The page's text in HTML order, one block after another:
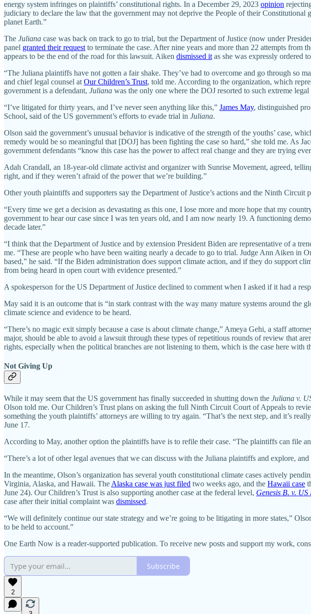
energy system infringes on plaintiffs’ constitutional rights. In a December 29, 2023 opinion
judiciary to declare the law that the government may not deprive the People of their
planet Earth.”
The Juliana case was back on track to go to trial, but the Department of Justice (now under
panel granted their request to terminate the case. After nine years and more than 22 attempts from
appears to be the end of the road for this lawsuit. Aiken dismissed it as she was expressly ordered
“The Juliana plaintiffs have not gotten a fair shake. They’ve had to overcome and go through so
and chief legal counsel at Our Children’s Trust, told me. According to the organization, which
government is a defendant, Juliana was the only one where the DOJ resorted to such extreme legal
“I’ve litigated for thirty years, and I’ve never seen anything like this,” James May, distinguished
School, said of the US government’s efforts to evade trial in Juliana.
Olson said the government’s unusual behavior is indicative of the strength of the youths’ case,
remedy would be so meaningful that [DOJ] has been fighting the case so hard,” she told me. As
government defendants “know this case has the power to affect real change and they are trying
Adah Crandall, an 18-year-old climate activist and organizer with Sunrise Movement, agreed,
right, and if they weren’t afraid of the power that we’re building.”
Other youth plaintiffs and supporters say the Department of Justice’s actions and the Ninth Circuit
“Every time we get a decision as devastating as this one, I lose more and more hope that my
government to hear our case since I was ten years old, and I am now nearly 19. A functioning
decade later.”
“I think that the Department of Justice and by extension President Biden are representative of a
me. “These are people who have been waiting nearly a decade to go to trial. Judge Ann Aiken in
based,” he said. “If the Biden administration does support climate action, and if they do support
from being heard in open court with evidence presented.”
A spokesperson for the US Department of Justice declined to comment when I asked if it had a
May said it is an outcome that is “in stark contrast with the way many mature systems around the
climate science and evidence to be heard.
“There’s no magic exit simply because a case is about climate change,” Ameya Gehi, a staff
major, should be able to avoid a lawsuit through these types of repetitious rounds of review that
rights, especially when the political branches are not listening to them, which is the case here with
Not Giving Up
While it may seem that the US government has finally succeeded in shutting down the Juliana v.
Olson told me. Our Children’s Trust plans on asking the full Ninth Circuit Court of Appeals to
something the youth plaintiffs’ attorneys are willing to try again. “That’s the next step, and it’s
June 17.
According to May, another option the plaintiffs have is to refile their case. “The plaintiffs can file
“There’s a lot of other legal avenues that we can discuss with the Juliana plaintiffs and explore,
In the meantime, Olson’s organization has several youth constitutional climate cases actively
Virginia, Alaska, and Hawaii. The Alaska case was just filed two weeks ago, and the Hawaii case
June 24). Our Children’s Trust is also supporting another case at the federal level, Genesis B. v.
case after their initial complaint was dismissed.
“We will definitely continue our state strategy and we’re going to be litigating in more states,”
to be held to account.”
One Earth Now is a reader-supported publication. To receive new posts and support my work,
Subscribe
2